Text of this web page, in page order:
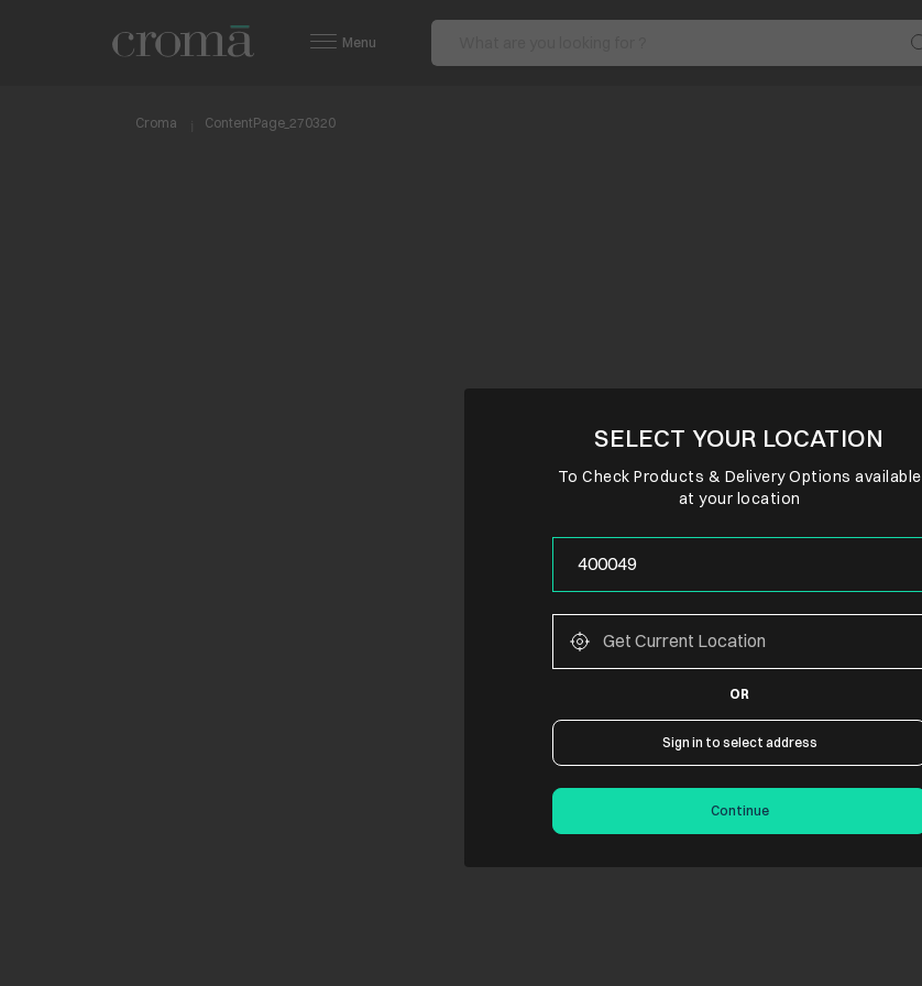
Menu
Croma ContentPage_270320
SELECT YOUR LOCATION
To Check Products & Delivery Options available
at your location
OR
Sign in to select address
Continue